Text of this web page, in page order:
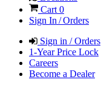
Cart 0
Sign In / Orders
Sign in / Orders
1-Year Price Lock
Careers
Become a Dealer